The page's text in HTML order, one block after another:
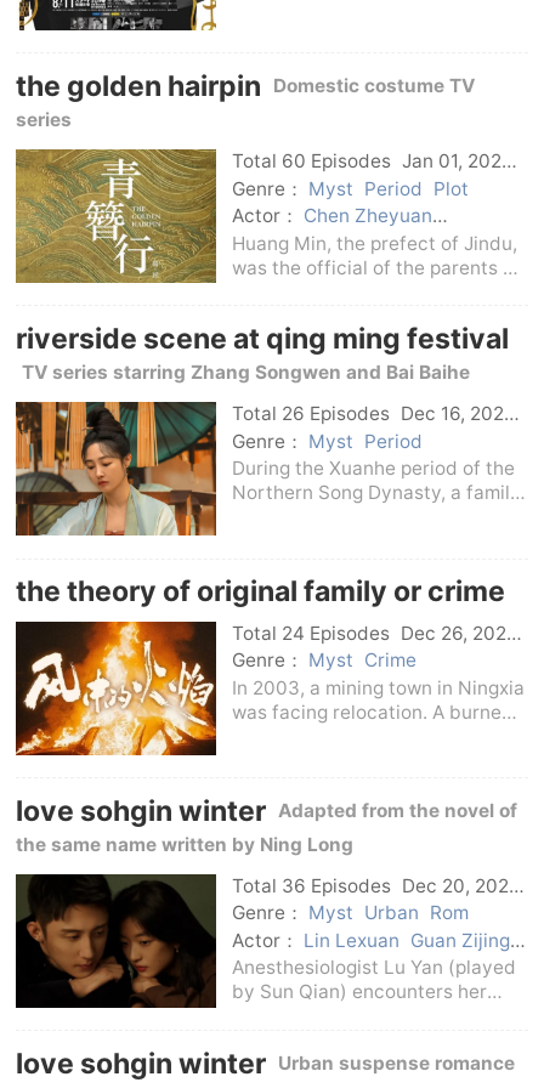
department of the Personnel of
the golden hairpin
Domestic costume TV
series
Total 60 Episodes Jan 01, 2024
C-Drama
Genre： Myst Period
Plot
Actor： Chen Zheyuan
declaration Yang Zi
Huang Min, the prefect of Jindu,
was the official of the parents of
motivated, intelligent, upright
and kind. She helped her father d
riverside scene at qing ming festival
TV series starring Zhang Songwen and Bai Baihe
Total 26 Episodes Dec 16, 2024
C-Drama
Genre： Myst Period
During the Xuanhe period of the
Northern Song Dynasty, a family
including Zhao Buyu and Wen
Yue.Zhao Buyou
the theory of original family or crime
Total 24 Episodes Dec 26, 2024
C-Drama
Genre： Myst Crime
In 2003, a mining town in Ningxia
was facing relocation. A burned
unsolved case that occurred in
the
love sohgin winter Adapted from the novel of
the same name written by Ning Long
Total 36 Episodes Dec 20, 2024
C-Drama
Genre： Myst Urban Rom
Actor： Lin Lexuan Guan Zijing
Xiao Kaizhong Wang Tianchen
Shi Shi
Sun Qian Huang Jingyu
Anesthesiologist Lu Yan (played
by Sun Qian) encounters her
for many years on her way to the
love sohgin winter Urban suspense romance